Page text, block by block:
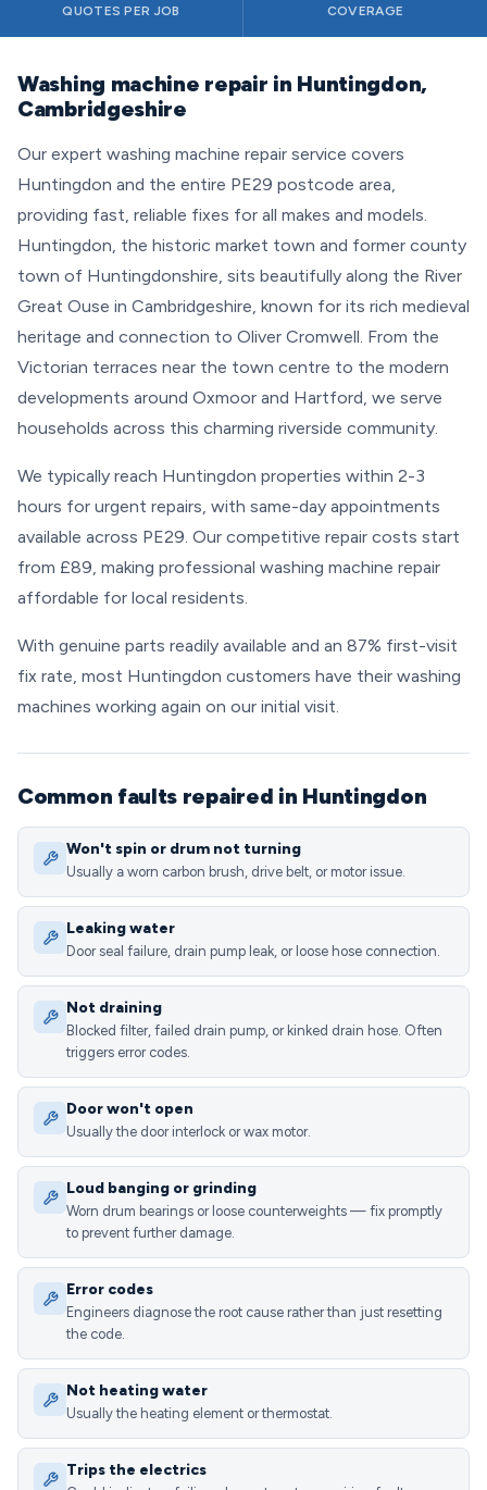
QUOTES PER JOB COVERAGE
Washing machine repair in Huntingdon,
Cambridgeshire
Our expert washing machine repair service covers
Huntingdon and the entire PE29 postcode area,
providing fast, reliable fixes for all makes and models.
Huntingdon, the historic market town and former county
town of Huntingdonshire, sits beautifully along the River
Great Ouse in Cambridgeshire, known for its rich medieval
heritage and connection to Oliver Cromwell. From the
Victorian terraces near the town centre to the modern
developments around Oxmoor and Hartford, we serve
households across this charming riverside community.
We typically reach Huntingdon properties within 2-3
hours for urgent repairs, with same-day appointments
available across PE29. Our competitive repair costs start
from £89, making professional washing machine repair
affordable for local residents.
With genuine parts readily available and an 87% first-visit
fix rate, most Huntingdon customers have their washing
machines working again on our initial visit.
Common faults repaired in Huntingdon
Won't spin or drum not turning
Usually a worn carbon brush, drive belt, or motor issue.
Leaking water
Door seal failure, drain pump leak, or loose hose connection.
Not draining
Blocked filter, failed drain pump, or kinked drain hose. Often
triggers error codes.
Door won't open
Usually the door interlock or wax motor.
Loud banging or grinding
Worn drum bearings or loose counterweights — fix promptly
to prevent further damage.
Error codes
Engineers diagnose the root cause rather than just resetting
the code.
Not heating water
Usually the heating element or thermostat.
Trips the electrics